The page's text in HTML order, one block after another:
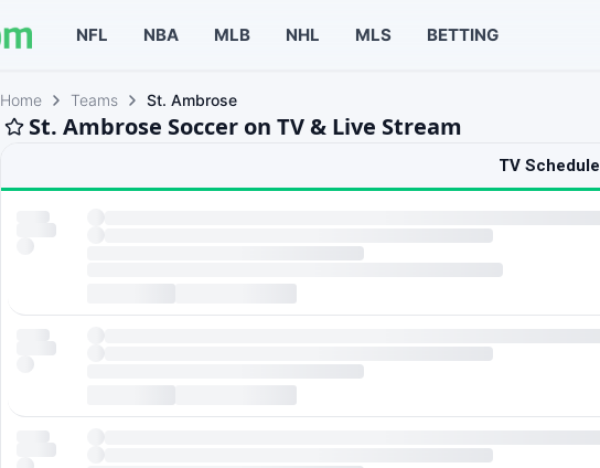
NFL NBA MLB NHL MLS BETTING
Home Teams St. Ambrose
St. Ambrose Soccer on TV & Live Stream
TV Schedule